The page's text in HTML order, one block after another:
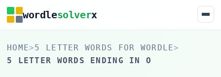
wordlesolverx
HOME>5 LETTER WORDS FOR WORDLE>
5 LETTER WORDS ENDING IN O